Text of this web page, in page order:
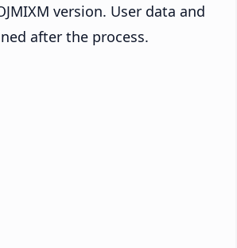
version. User data and
after the process.